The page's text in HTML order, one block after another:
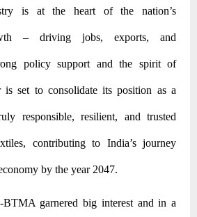
is at the heart of the nation’s
– driving jobs, exports, and
policy support and the spirit of
is set to consolidate its position as a
responsible, resilient, and trusted
contributing to India’s journey
by the year 2047.
garnered big interest and in a